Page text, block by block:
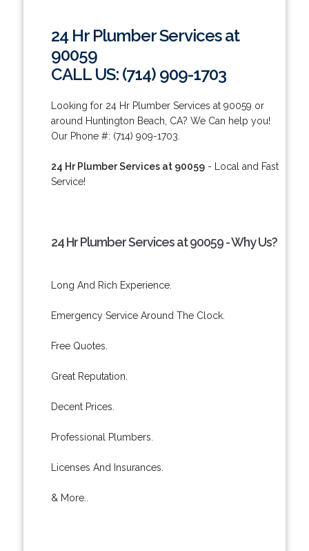
24 Hr Plumber Services at
90059
CALL US: (714) 909-1703
Looking for 24 Hr Plumber Services at 90059 or
around Huntington Beach, CA? We Can help you!
Our Phone #: (714) 909-1703.
24 Hr Plumber Services at 90059- Local and Fast
Service!
24 Hr Plumber Services at 90059 - Why Us?
Long And Rich Experience.
Emergency Service Around The Clock.
Free Quotes.
Great Reputation.
Decent Prices.
Professional Plumbers.
Licenses And Insurances.
& More..